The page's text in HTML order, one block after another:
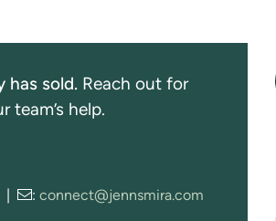
has sold. Reach out for
team’s help.
| : connect@jennsmira.com